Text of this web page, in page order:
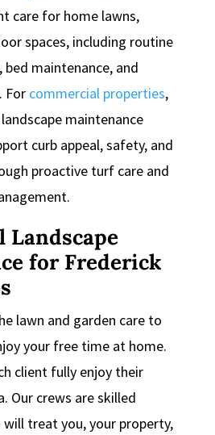
care for home lawns,
spaces, including routine
bed maintenance, and
For commercial properties,
maintenance
curb appeal, safety, and
proactive turf care and
Landscape
for Frederick
lawn and garden care to
your free time at home.
client fully enjoy their
Our crews are skilled
treat you, your property,